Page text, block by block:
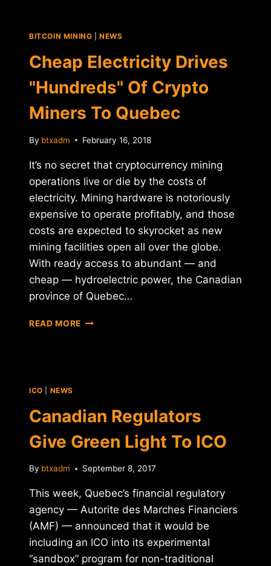
$77
MILLION
IN
CANADIAN
FACILITY
BITCOIN MINING |NEWS
Cheap Electricity Drives
"Hundreds" Of Crypto
Miners To Quebec
By btxadm February 16, 2018
It’s no secret that cryptocurrency mining
operations live or die by the costs of
electricity. Mining hardware is notoriously
expensive to operate profitably, and those
costs are expected to skyrocket as new
mining facilities open all over the globe.
With ready access to abundant — and
cheap — hydroelectric power, the Canadian
province of Quebec…
READ MORE CHEAP
TO
QUEBEC
ICO NEWS
Canadian Regulators
Give Green Light To ICO
By btxadm September 8, 2017
This week, Quebec’s financial regulatory
agency — Autorite des Marches Financiers
(AMF) — announced that it would be
including an ICO into its experimental
“sandbox” program for non-traditional